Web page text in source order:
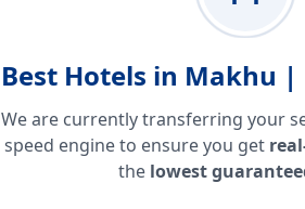
Best Hotels in Makhu
We are currently transferring your
speed engine to ensure you get
the lowest